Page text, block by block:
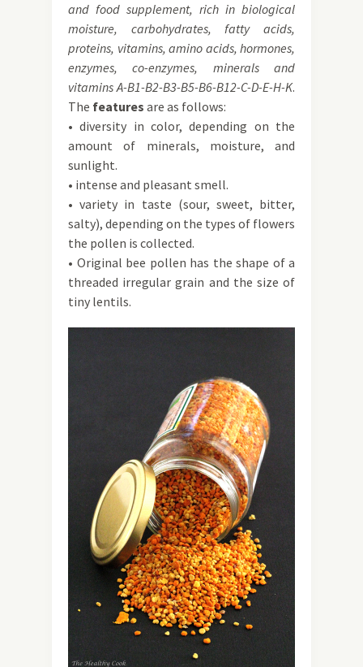
and food supplement, rich in biological
moisture, carbohydrates, fatty acids,
proteins, vitamins, amino acids, hormones,
enzymes, co-enzymes, minerals and
vitamins A-B1-B2-B3-B5-B6-B12-C-D-E-H-K.
The features are as follows:
• diversity in color, depending on the
amount of minerals, moisture, and
sunlight.
• intense and pleasant smell.
• variety in taste (sour, sweet, bitter,
salty), depending on the types of flowers
the pollen is collected.
• Original bee pollen has the shape of a
threaded irregular grain and the size of
tiny lentils.